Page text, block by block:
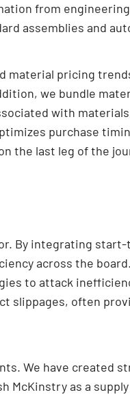
from
assemblies and
material pricing
we bundle
with
purchase
the last leg of the
By integrating
across the
to attack
slippages, often
We have created
McKinstry as a